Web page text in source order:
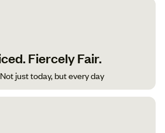
Fiercely Fair.
just today, but every day